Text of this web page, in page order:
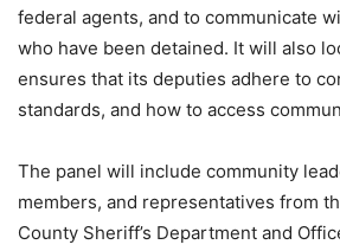
federal agents, and to communicate
who have been detained. It will also
ensures that its deputies adhere to
standards, and how to access
The panel will include community
members, and representatives from
County Sheriff’s Department and